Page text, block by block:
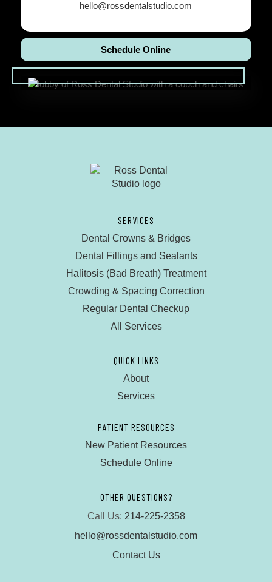
Schedule Online
hello@rossdentalstudio.com
SERVICES
Dental Crowns & Bridges
Dental Fillings and Sealants
Halitosis (Bad Breath) Treatment
Crowding & Spacing Correction
Regular Dental Checkup
All Services
QUICK LINKS
About
Services
PATIENT RESOURCES
New Patient Resources
Schedule Online
OTHER QUESTIONS?
Call Us: 214-225-2358
hello@rossdentalstudio.com
Contact Us